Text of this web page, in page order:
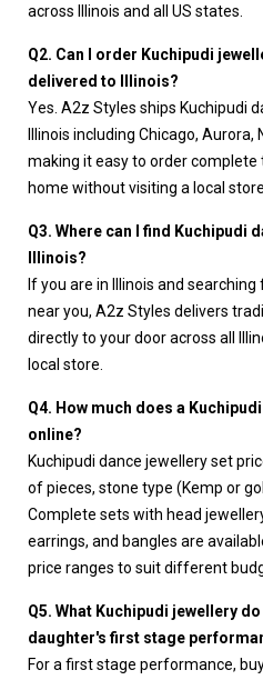
across Illinois and all US states.
Q2. Can I order Kuchipudi
delivered to Illinois?
Yes. A2z Styles ships Kuchipudi
Illinois including Chicago,
making it easy to order
home without visiting a local store.
Q3. Where can I find Kuchipudi
Illinois?
If you are in Illinois and
near you, A2z Styles delivers
directly to your door across all
local store.
Q4. How much does a
online?
Kuchipudi dance jewellery set
of pieces, stone type (Kemp or
Complete sets with head
earrings, and bangles are
price ranges to suit different
Q5. What Kuchipudi jewellery
daughter's first stage
For a first stage performance,